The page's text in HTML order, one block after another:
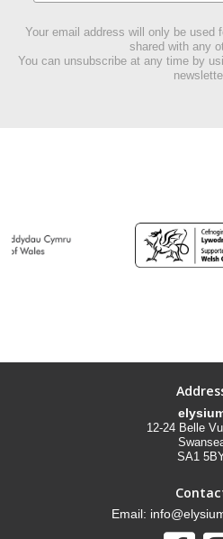
Your email address will only be used
shared with any
You can unsubscribe at any time by
12-24 Belle
SA1
Email: